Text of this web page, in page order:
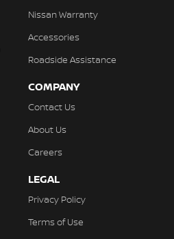
Nissan Warranty
Accessories
Roadside Assistance
COMPANY
Contact Us
About Us
Careers
LEGAL
Privacy Policy
Terms of Use